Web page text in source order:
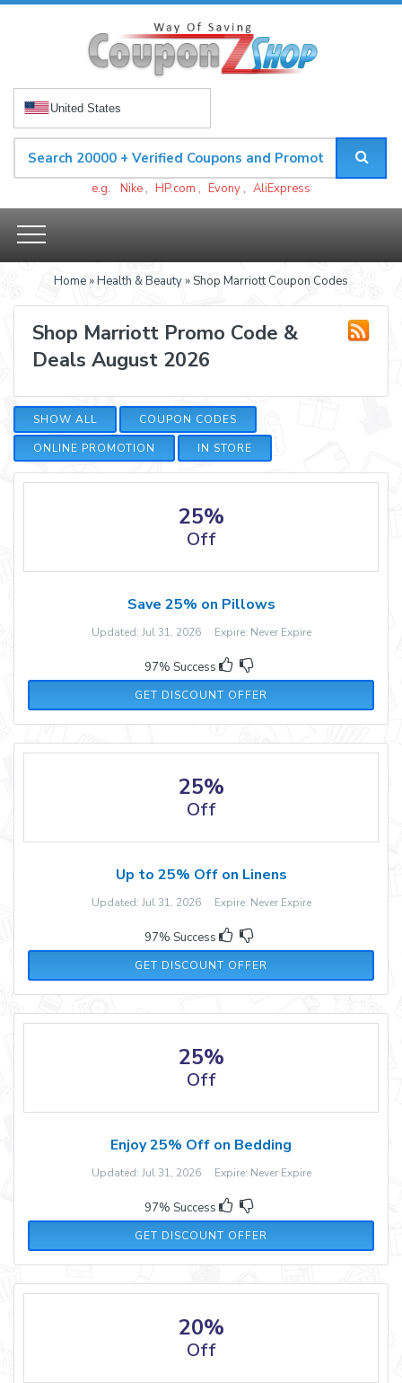
United States
e.g. Nike , HP.com , Evony , AliExpress
Home »Health & Beauty » Shop Marriott Coupon Codes
Shop Marriott Promo Code &
Deals August 2026
SHOW ALL
COUPON CODES
ONLINE PROMOTION
IN STORE
25%
Off
Save 25% on Pillows
Updated: Jul 31, 2026 Expire: Never Expire
97% Success
GET DISCOUNT OFFER
25%
Off
Up to 25% Off on Linens
Updated: Jul 31, 2026 Expire: Never Expire
97% Success
GET DISCOUNT OFFER
25%
Off
Enjoy 25% Off on Bedding
Updated: Jul 31, 2026 Expire: Never Expire
97% Success
GET DISCOUNT OFFER
20%
Off